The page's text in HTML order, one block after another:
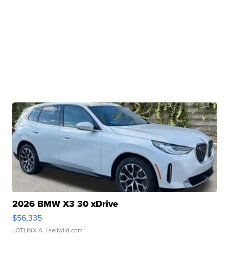
2026 BMW X3 30 xDrive
$56,335
LOTLINX A. | sellwild.com